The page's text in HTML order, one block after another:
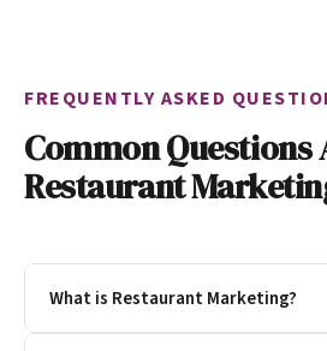
FREQUENTLY ASKED
Common Questions
Restaurant
What is Restaurant Marketing?